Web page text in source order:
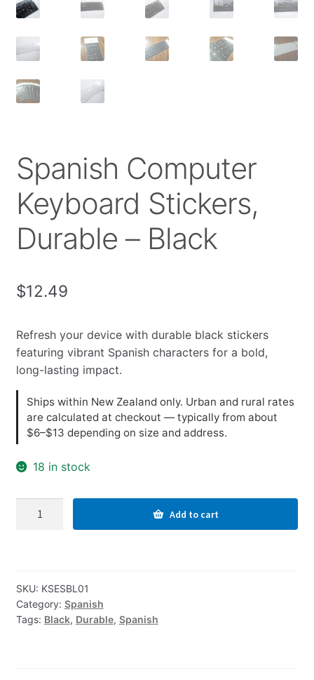
Spanish Computer
Keyboard Stickers,
Durable – Black
$12.49
Refresh your device with durable black stickers
featuring vibrant Spanish characters for a bold,
long-lasting impact.
Ships within New Zealand only. Urban and rural rates
are calculated at checkout — typically from about
$6–$13 depending on size and address.
18 in stock
-
Black
quantity
Add to cart
SKU: KSESBL01
Category: Spanish
Tags: Black, Durable, Spanish